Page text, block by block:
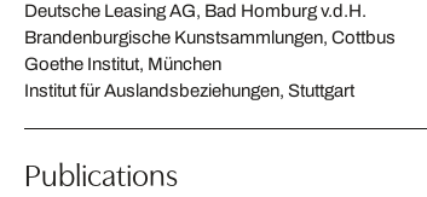
Deutsche Leasing AG, Bad Homburg v.d.H.
Brandenburgische Kunstsammlungen, Cottbus
Goethe Institut, München
Institut für Auslandsbeziehungen, Stuttgart
Publications